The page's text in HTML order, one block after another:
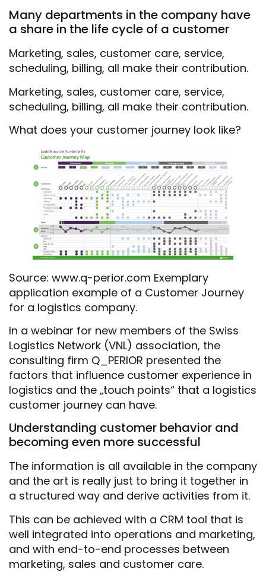
Many departments in the company have
a share in the life cycle of a customer
Marketing, sales, customer care, service,
scheduling, billing, all make their contribution.
Marketing, sales, customer care, service,
scheduling, billing, all make their contribution.
What does your customer journey look like?
Source: www.q-perior.com Exemplary
application example of a Customer Journey
for a logistics company.
In a webinar for new members of the Swiss
Logistics Network (VNL) association, the
consulting firm Q_PERIOR presented the
factors that influence customer experience in
logistics and the „touch points“ that a logistics
customer journey can have.
Understanding customer behavior and
becoming even more successful
The information is all available in the company
and the art is really just to bring it together in
a structured way and derive activities from it.
This can be achieved with a CRM tool that is
well integrated into operations and marketing,
and with end-to-end processes between
marketing, sales and customer care.